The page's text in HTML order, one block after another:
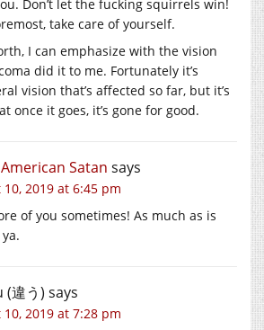
Don’t let the fucking squirrels win!
take care of yourself.
I can emphasize with the vision
did it to me. Fortunately it’s
vision that’s affected so far, but it’s
once it goes, it’s gone for good.
Satan says
2019 at 6:45 pm
of you sometimes! As much as is
(違う) says
2019 at 7:28 pm